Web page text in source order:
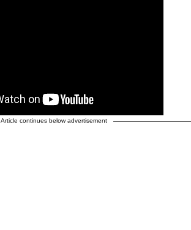
Article continues below advertisement